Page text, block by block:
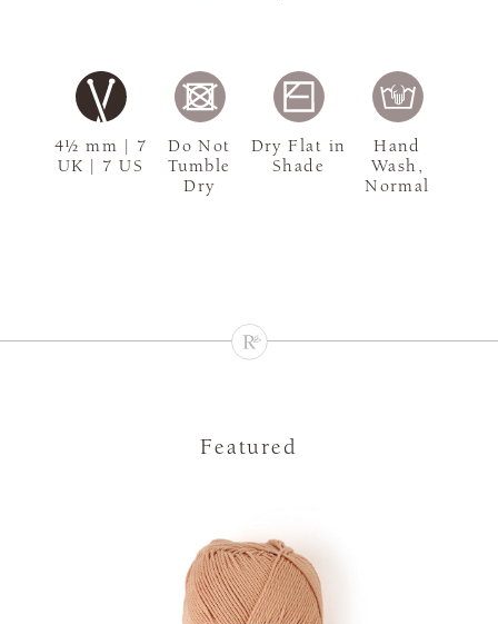
4½ mm | 7
UK | 7 US
Do Not
Tumble
Dry
Dry Flat in
Shade
Hand
Wash,
Normal
Featured